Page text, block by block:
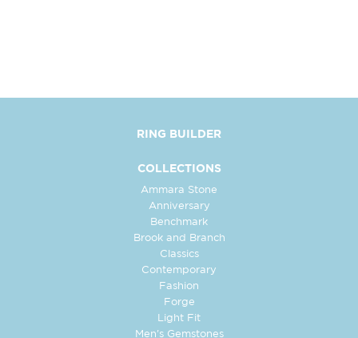
RING BUILDER
COLLECTIONS
Ammara Stone
Anniversary
Benchmark
Brook and Branch
Classics
Contemporary
Fashion
Forge
Light Fit
Men's Gemstones